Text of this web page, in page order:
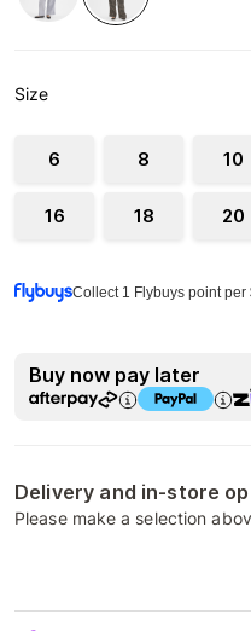
Size
6 8 10
16 18 20
Collect 1 Flybuys point per
Buy now pay later
Delivery and in-store
Please make a selection